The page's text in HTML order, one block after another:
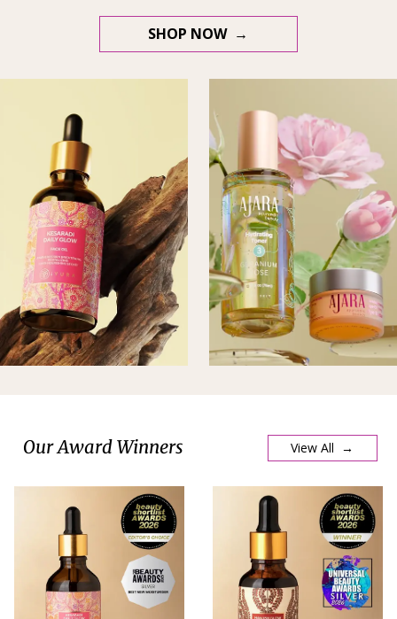
SHOP NOW →
Our Award Winners View All →